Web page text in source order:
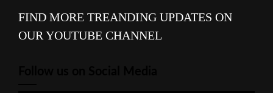
FIND MORE TREANDING UPDATES ON
OUR YOUTUBE CHANNEL